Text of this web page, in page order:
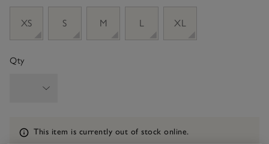
XS
S M L XL
Qty
Information
This item is currently out of stock online.